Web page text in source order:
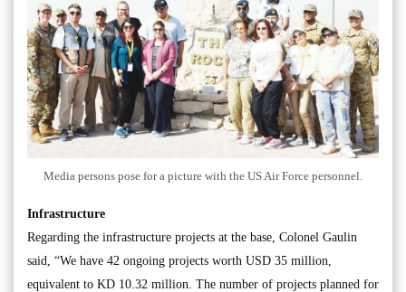
Media persons pose for a picture with the US Air Force personnel.
Infrastructure
Regarding the infrastructure projects at the base, Colonel Gaulin
said, “We have 42 ongoing projects worth USD 35 million,
equivalent to KD 10.32 million. The number of projects planned for